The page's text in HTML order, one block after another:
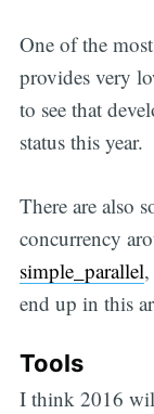
One of the
provides very
to see that
status this year.
There are also
concurrency
simple_parallel
end up in this
Tools
I think 2016